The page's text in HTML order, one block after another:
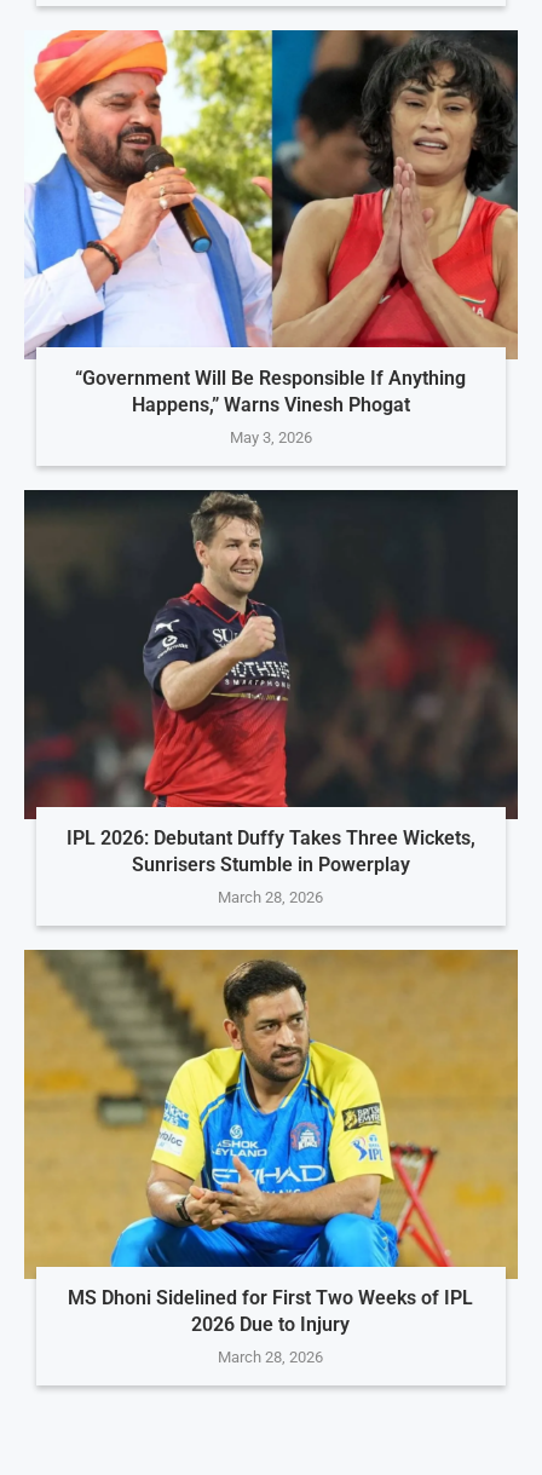
“Government Will Be Responsible If Anything
Happens,” Warns Vinesh Phogat
May 3, 2026
IPL 2026: Debutant Duffy Takes Three Wickets,
Sunrisers Stumble in Powerplay
March 28, 2026
MS Dhoni Sidelined for First Two Weeks of IPL
2026 Due to Injury
March 28, 2026